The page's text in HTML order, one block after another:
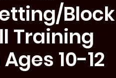
Block
Training
10-12